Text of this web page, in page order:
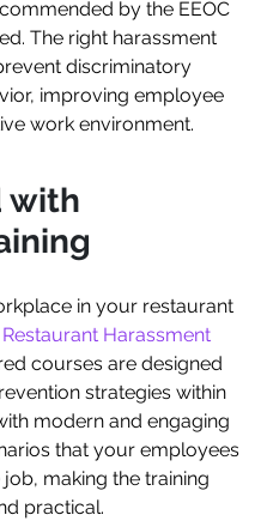
by the EEOC
The right harassment
discriminatory
improving employee
work environment.
with
in your restaurant
Restaurant Harassment
courses are designed
strategies within
modern and engaging
that your employees
making the training
practical.